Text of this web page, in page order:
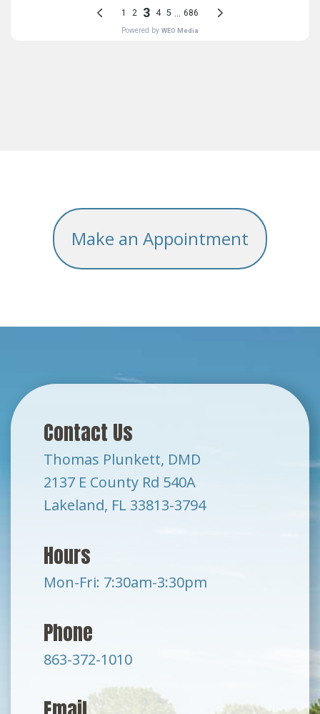
Make an Appointment
Contact Us
Thomas Plunkett, DMD
2137 E County Rd 540A
Lakeland, FL 33813-3794
Hours
Mon-Fri: 7:30am-3:30pm
Phone
863-372-1010